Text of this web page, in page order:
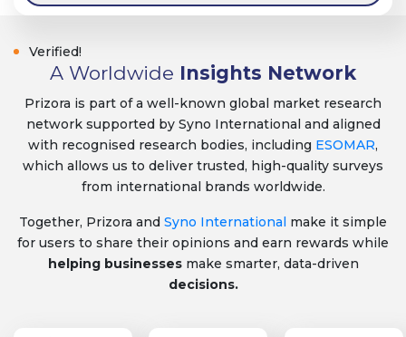
Verified!
A Worldwide Insights Network
Prizora is part of a well-known global market research
network supported by Syno International and aligned
with recognised research bodies, including ESOMAR,
which allows us to deliver trusted, high-quality surveys
from international brands worldwide.
Together, Prizora and Syno International make it simple
for users to share their opinions and earn rewards while
helping businessesmake smarter, data-driven
decisions.